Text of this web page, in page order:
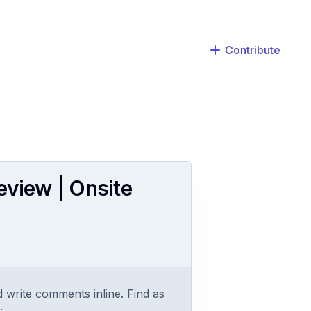
Contribute
| Onsite
comments inline. Find as